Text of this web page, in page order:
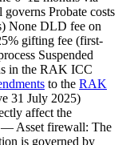
Probate costs
None DLD fee on
gifting fee (first-
Suspended
in the RAK ICC
to the RAK
31 July 2025)
affect the
— Asset firewall: The
is governed by